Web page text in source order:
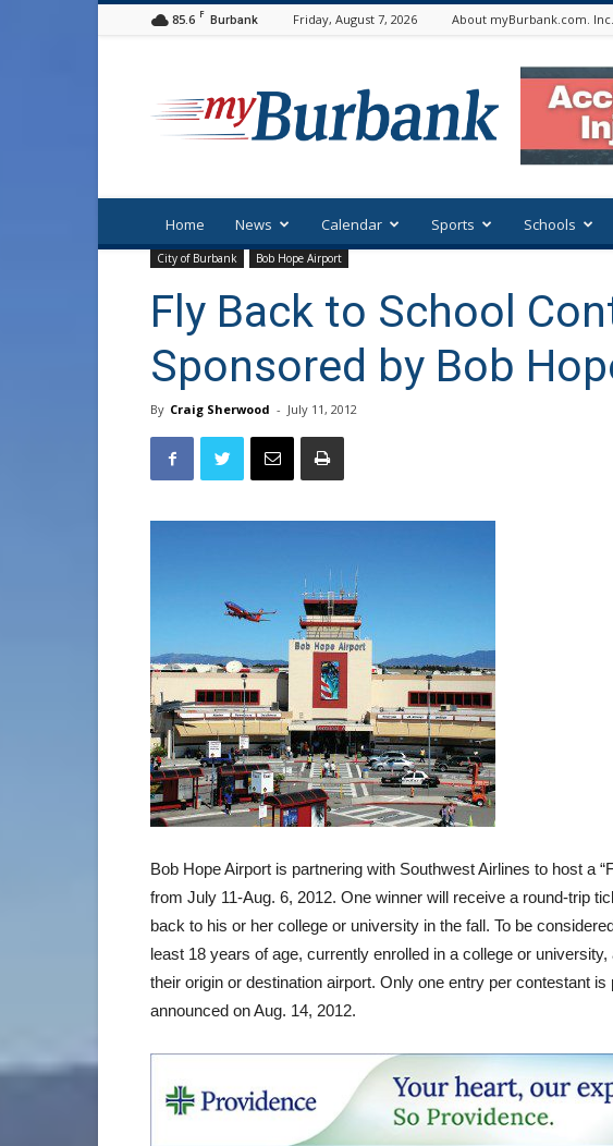
85.6 F Burbank Friday, August 7, 2026 About myBurbank.com. Inc.
Home News Calendar Sports Schools
City of Burbank Bob Hope Airport
Fly Back to School
Sponsored by Bob
By Craig Sherwood - July 11, 2012
Bob Hope Airport is partnering with Southwest Airlines to host a
from July 11-Aug. 6, 2012. One winner will receive a round-trip
back to his or her college or university in the fall. To be
least 18 years of age, currently enrolled in a college or
their origin or destination airport. Only one entry per contestant
announced on Aug. 14, 2012.